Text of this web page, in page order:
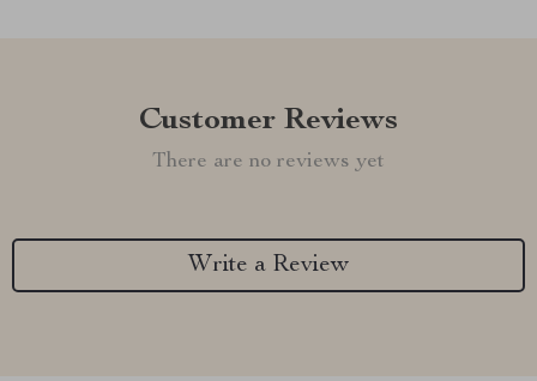
Customer Reviews
There are no reviews yet
Write a Review